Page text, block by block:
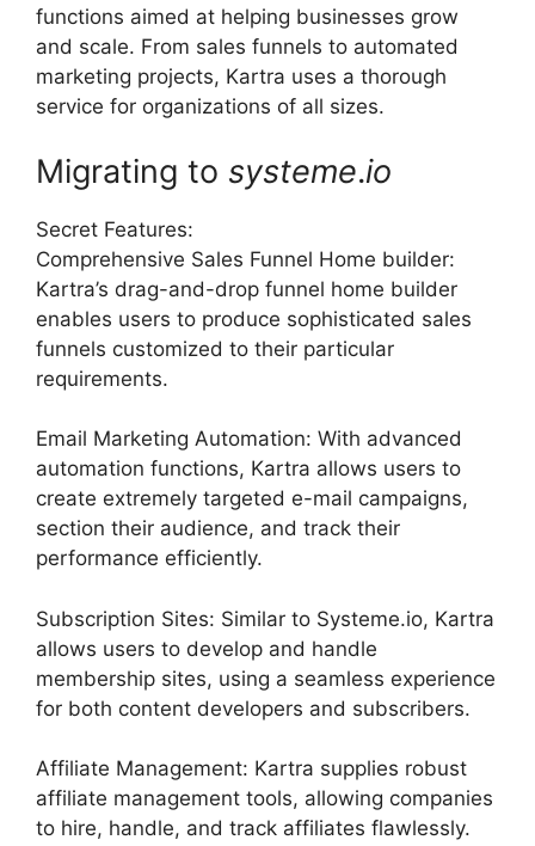
functions aimed at helping businesses grow
and scale. From sales funnels to automated
marketing projects, Kartra uses a thorough
service for organizations of all sizes.
Migrating to systeme.io
Secret Features:
Comprehensive Sales Funnel Home builder:
Kartra’s drag-and-drop funnel home builder
enables users to produce sophisticated sales
funnels customized to their particular
requirements.
Email Marketing Automation: With advanced
automation functions, Kartra allows users to
create extremely targeted e-mail campaigns,
section their audience, and track their
performance efficiently.
Subscription Sites: Similar to Systeme.io, Kartra
allows users to develop and handle
membership sites, using a seamless experience
for both content developers and subscribers.
Affiliate Management: Kartra supplies robust
affiliate management tools, allowing companies
to hire, handle, and track affiliates flawlessly.